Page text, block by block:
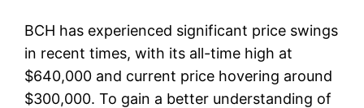
BCH has experienced significant price swings
in recent times, with its all-time high at
$640,000 and current price hovering around
$300,000. To gain a better understanding of